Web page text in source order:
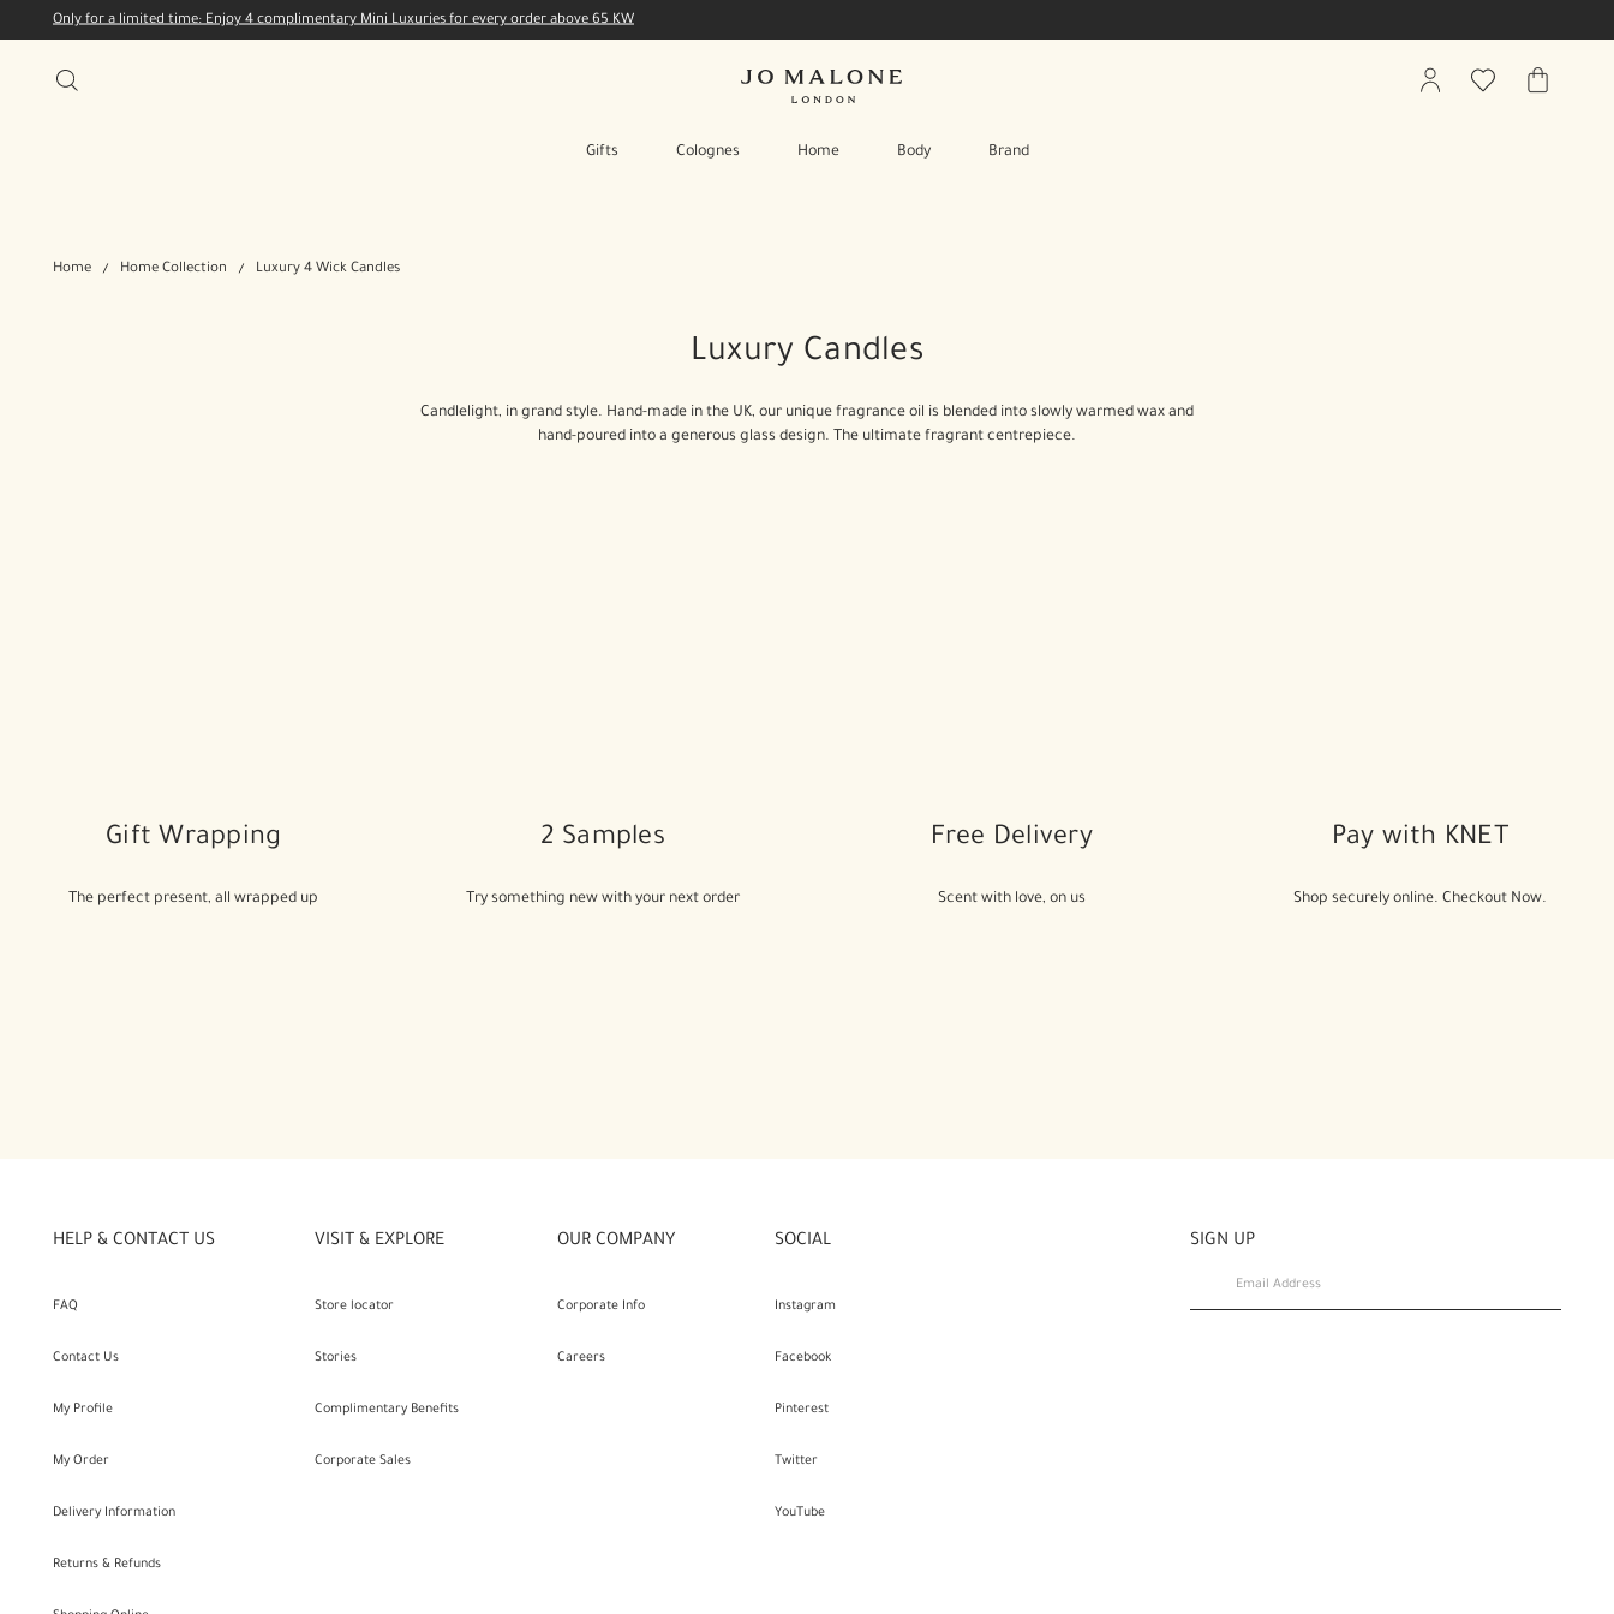
Only for a limited time: Enjoy 4 complimentary Mini Luxuries for every order above 65 KW
Gifts Colognes Home Body Brand
My
Wishlist
My
Home Home Collection Luxury 4 Wick Candles
Luxury Candles
Candlelight, in grand style. Hand-made in the UK, our unique fragrance oil is blended into slowly warmed wax and
hand-poured into a generous glass design. The ultimate fragrant centrepiece.
Gift Wrapping
The perfect present, all wrapped up
2 Samples
Try something new with your next order
Free Delivery
Scent with love, on us
Pay with KNET
Shop securely online. Checkout Now.
SIGN UP
HELP & CONTACT US
FAQ
Contact Us
My Profile
My Order
Delivery Information
Returns & Refunds
VISIT & EXPLORE
Store locator
Stories
Complimentary Benefits
Corporate Sales
OUR COMPANY
Corporate Info
Careers
SOCIAL
Instagram
Facebook
Pinterest
Twitter
YouTube